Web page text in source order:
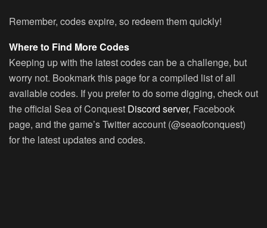
Remember, codes expire, so redeem them quickly!
Where to Find More Codes
Keeping up with the latest codes can be a challenge, but
worry not. Bookmark this page for a compiled list of all
available codes. If you prefer to do some digging, check out
the official Sea of Conquest Discord server, Facebook
page, and the game’s Twitter account (@seaofconquest)
for the latest updates and codes.